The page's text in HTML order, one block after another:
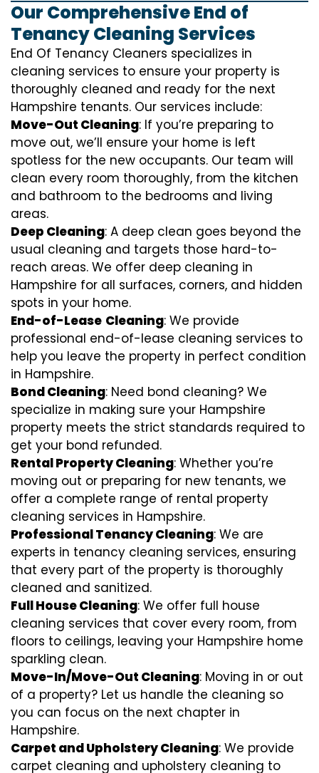
Our Comprehensive End of
Tenancy Cleaning Services
End Of Tenancy Cleaners specializes in
cleaning services to ensure your property is
thoroughly cleaned and ready for the next
Hampshire tenants. Our services include:
Move-Out Cleaning: If you’re preparing to
move out, we’ll ensure your home is left
spotless for the new occupants. Our team will
clean every room thoroughly, from the kitchen
and bathroom to the bedrooms and living
areas.
Deep Cleaning: A deep clean goes beyond the
usual cleaning and targets those hard-to-
reach areas. We offer deep cleaning in
Hampshire for all surfaces, corners, and hidden
spots in your home.
End-of-Lease Cleaning: We provide
professional end-of-lease cleaning services to
help you leave the property in perfect condition
in Hampshire.
Bond Cleaning: Need bond cleaning? We
specialize in making sure your Hampshire
property meets the strict standards required to
get your bond refunded.
Rental Property Cleaning: Whether you’re
moving out or preparing for new tenants, we
offer a complete range of rental property
cleaning services in Hampshire.
Professional Tenancy Cleaning: We are
experts in tenancy cleaning services, ensuring
that every part of the property is thoroughly
cleaned and sanitized.
Full House Cleaning: We offer full house
cleaning services that cover every room, from
floors to ceilings, leaving your Hampshire home
sparkling clean.
Move-In/Move-Out Cleaning: Moving in or out
of a property? Let us handle the cleaning so
you can focus on the next chapter in
Hampshire.
Carpet and Upholstery Cleaning: We provide
carpet cleaning and upholstery cleaning to